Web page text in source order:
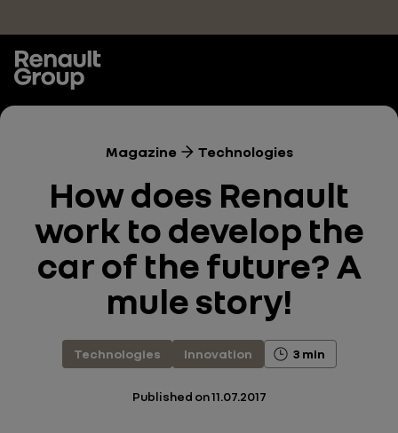
Magazine Technologies
How does Renault
work to develop the
car of the future? A
mule story!
Technologies Innovation 3 min
Published on11.07.2017